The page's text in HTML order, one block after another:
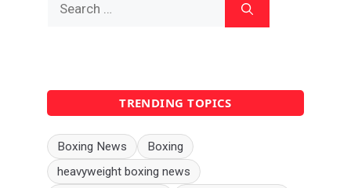
TRENDING TOPICS
Boxing News
Boxing
heavyweight boxing news